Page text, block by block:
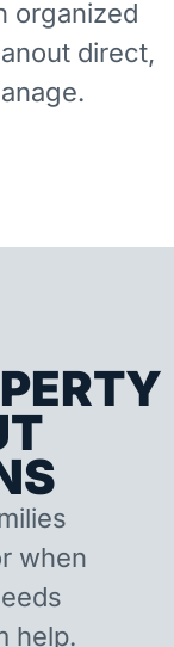
organized
direct,
when
help.